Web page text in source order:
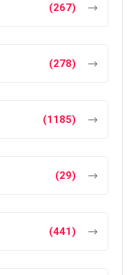
(267)
(278)
(1185)
(29)
(441)